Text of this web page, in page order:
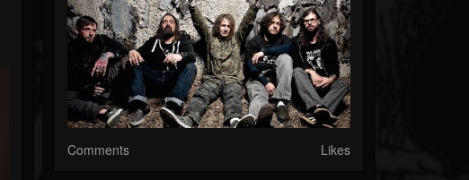
Comments Likes